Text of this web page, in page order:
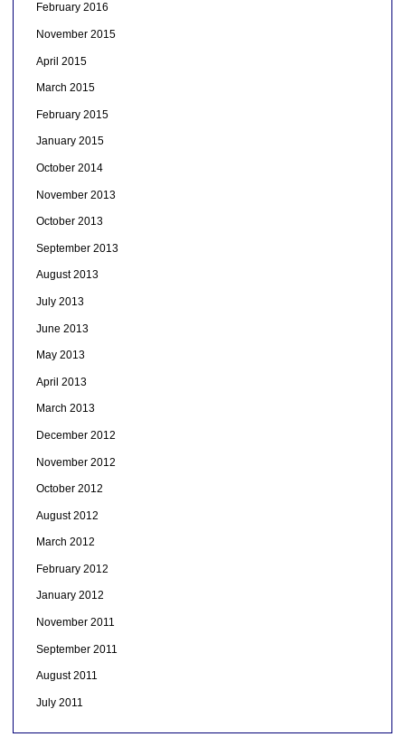
February 2016
November 2015
April 2015
March 2015
February 2015
January 2015
October 2014
November 2013
October 2013
September 2013
August 2013
July 2013
June 2013
May 2013
April 2013
March 2013
December 2012
November 2012
October 2012
August 2012
March 2012
February 2012
January 2012
November 2011
September 2011
August 2011
July 2011